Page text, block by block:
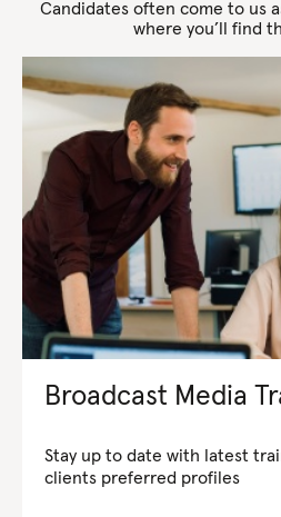
Candidates often come to us
where you’ll find
Broadcast Media
Stay up to date with latest
clients preferred profiles